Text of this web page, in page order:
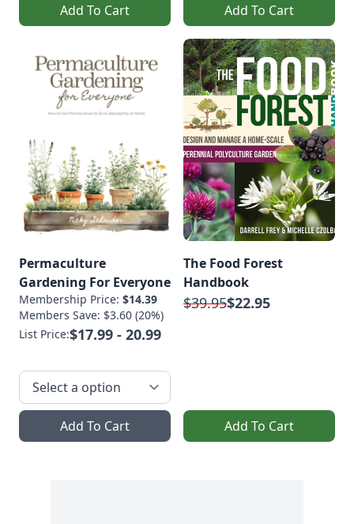
Add To Cart Add To Cart
Permaculture
Gardening For Everyone
Membership Price: $14.39
Members Save: $3.60 (20%)
List Price:$17.99 - 20.99
Add To Cart
The Food Forest
Handbook
$39.95$22.95
Add To Cart